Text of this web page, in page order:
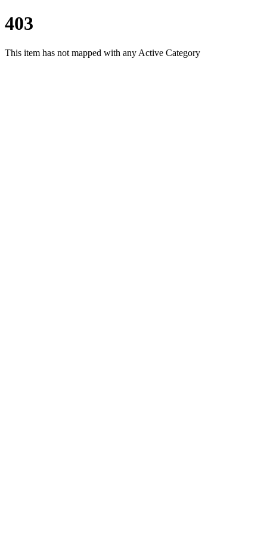
403
This item has not mapped with any Active Category